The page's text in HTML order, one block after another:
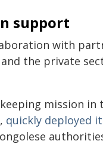
support
with
the private
mission in
, quickly deployed